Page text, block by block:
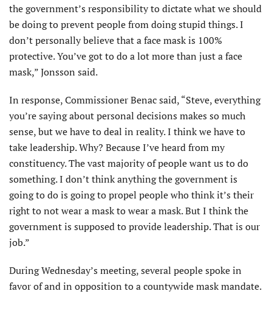
the government’s responsibility to dictate what we should
be doing to prevent people from doing stupid things. I
don’t personally believe that a face mask is 100%
protective. You’ve got to do a lot more than just a face
mask,” Jonsson said.
In response, Commissioner Benac said, “Steve, everything
you’re saying about personal decisions makes so much
sense, but we have to deal in reality. I think we have to
take leadership. Why? Because I’ve heard from my
constituency. The vast majority of people want us to do
something. I don’t think anything the government is
going to do is going to propel people who think it’s their
right to not wear a mask to wear a mask. But I think the
government is supposed to provide leadership. That is our
job.”
During Wednesday’s meeting, several people spoke in
favor of and in opposition to a countywide mask mandate.